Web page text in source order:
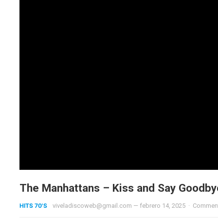
The Manhattans – Kiss and Say
HITS 70'S viveladiscoweb@gmail.com — febrero 14, 2025 ·